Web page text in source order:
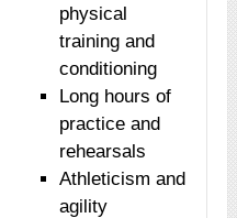
physical
training and
conditioning
Long hours of
practice and
rehearsals
Athleticism and
agility